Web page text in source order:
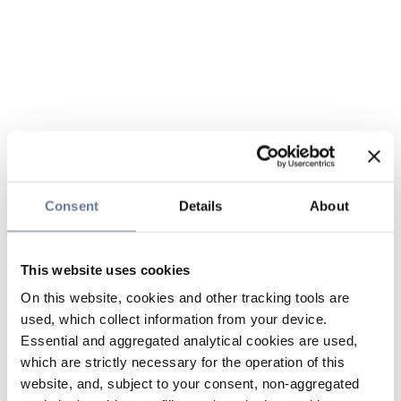
Consent Details About
This website uses cookies
On this website, cookies and other tracking tools are
used, which collect information from your device.
Essential and aggregated analytical cookies are used,
which are strictly necessary for the operation of this
website, and, subject to your consent, non-aggregated